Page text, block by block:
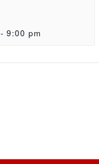
- 9:00 pm